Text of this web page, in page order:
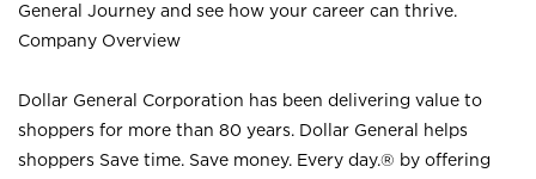
General Journey and see how your career can thrive.
Company Overview
Dollar General Corporation has been delivering value to
shoppers for more than 80 years. Dollar General helps
shoppers Save time. Save money. Every day.® by offering